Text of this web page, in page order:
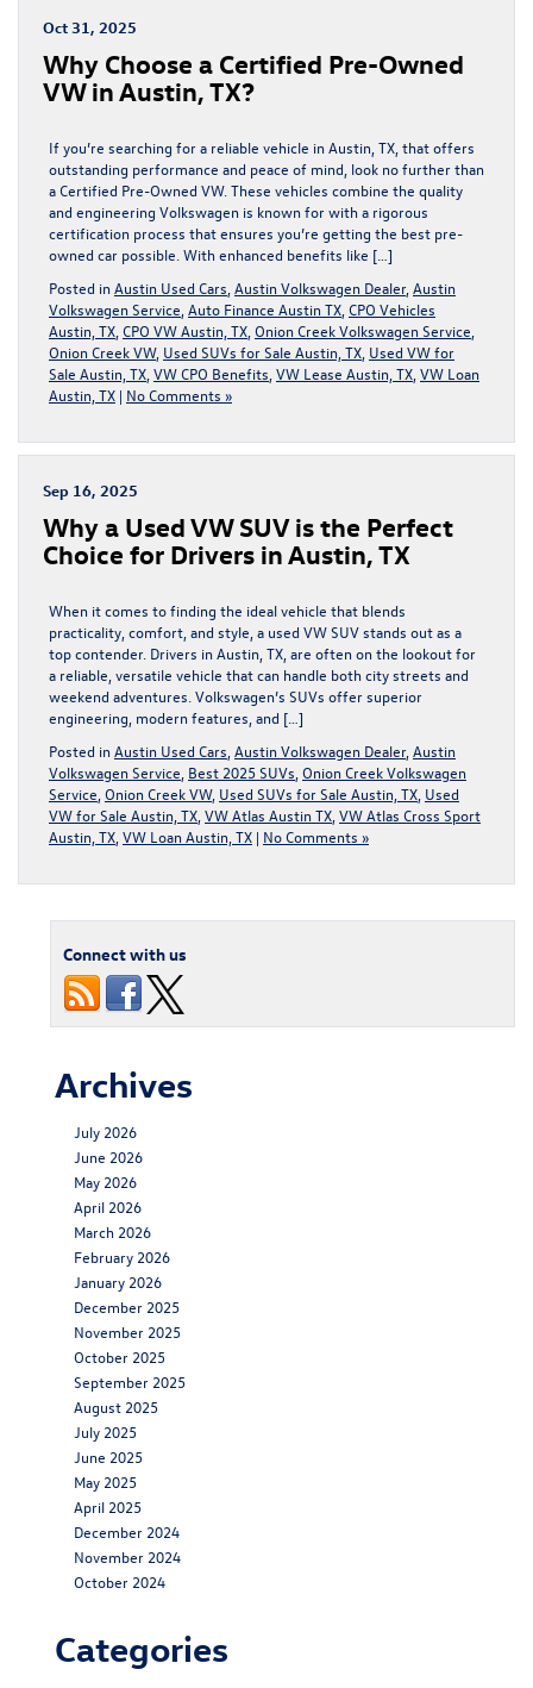
Oct 31, 2025
Why Choose a Certified Pre-Owned
VW in Austin, TX?
If you’re searching for a reliable vehicle in Austin, TX, that offers
outstanding performance and peace of mind, look no further than
a Certified Pre-Owned VW. These vehicles combine the quality
and engineering Volkswagen is known for with a rigorous
certification process that ensures you’re getting the best pre-
owned car possible. With enhanced benefits like […]
Posted in Austin Used Cars Austin Volkswagen Dealer, Austin
Volkswagen Service Auto Finance Austin TX CPO Vehicles
Austin, TX CPO VW Austin, TX Onion Creek Volkswagen Service
Onion Creek VW, Used SUVs for Sale Austin, TX Used VW for
Sale Austin, TX VW CPO Benefits VW Lease Austin, TX VW Loan
Austin, TX | No Comments »
Sep 16, 2025
Why a Used VW SUV is the Perfect
Choice for Drivers in Austin, TX
When it comes to finding the ideal vehicle that blends
practicality, comfort, and style, a used VW SUV stands out as a
top contender. Drivers in Austin, TX, are often on the lookout for
a reliable, versatile vehicle that can handle both city streets and
weekend adventures. Volkswagen’s SUVs offer superior
engineering, modern features, and […]
Posted in Austin Used Cars Austin Volkswagen Dealer, Austin
Volkswagen Service Best 2025 SUVs Onion Creek Volkswagen
Service Onion Creek VW, Used SUVs for Sale Austin, TX Used
VW for Sale Austin, TX VW Atlas Austin TX VW Atlas Cross Sport
Austin, TX VW Loan Austin, TX | No Comments »
Connect with us
Archives
July 2026
June 2026
May 2026
April 2026
March 2026
February 2026
January 2026
December 2025
November 2025
October 2025
September 2025
August 2025
July 2025
June 2025
May 2025
April 2025
December 2024
November 2024
October 2024
Categories